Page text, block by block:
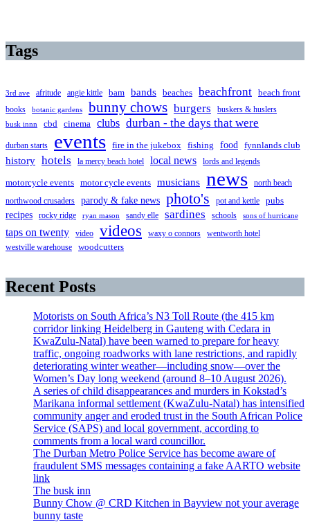
Tags
3rd ave afritude angie kittle bam bands beaches beachfront
beach front
books
botanic gardens bunny chows burgers buskers & huslers
busk innn cbd cinema clubs durban - the days that were
durban starts events fire in the jukebox fishing food fynnlands club
history hotels la mercy beach hotel local news lords and legends
motorcycle events motor cycle events musicians news
north beach
northwood crusaders
parody & fake news photo's pot and kettle pubs
recipes rocky ridge ryan mason sandy elle sardines schools sons of hurricane
taps on twenty video videos waxy o connors
wentworth hotel
westville warehouse
woodcutters
Recent Posts
Motorists on South Africa’s N3 Toll Route (the 415 km
corridor linking Heidelberg in Gauteng with Cedara in
KwaZulu-Natal) have been warned to prepare for heavy
traffic, ongoing roadworks with lane restrictions, and rapidly
deteriorating winter weather—including snow—over the
Women’s Day long weekend (around 8–10 August 2026).
A series of child disappearances and murders in Kokstad’s
Marikana informal settlement (KwaZulu-Natal) has intensified
community anger and eroded trust in the South African Police
Service (SAPS) and local government, according to
comments from a local ward councillor.
The Durban Metro Police Service has become aware of
fraudulent SMS messages containing a fake AARTO website
link
The busk inn
Bunny Chow @ CRD Kitchen in Bayview not your average
bunny taste